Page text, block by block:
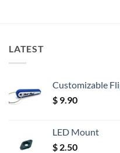
LATEST
Customizable
$ 9.90
LED Mount
$ 2.50